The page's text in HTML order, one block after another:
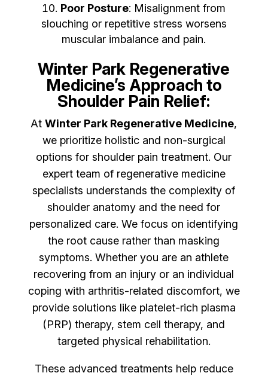
Poor Posture: Misalignment from
slouching or repetitive stress worsens
muscular imbalance and pain.
Winter Park Regenerative
Medicine’s Approach to
Shoulder Pain Relief:
At Winter Park Regenerative Medicine,
we prioritize holistic and non-surgical
options for shoulder pain treatment. Our
expert team of regenerative medicine
specialists understands the complexity of
shoulder anatomy and the need for
personalized care. We focus on identifying
the root cause rather than masking
symptoms. Whether you are an athlete
recovering from an injury or an individual
coping with arthritis-related discomfort, we
provide solutions like platelet-rich plasma
(PRP) therapy, stem cell therapy, and
targeted physical rehabilitation.
These advanced treatments help reduce